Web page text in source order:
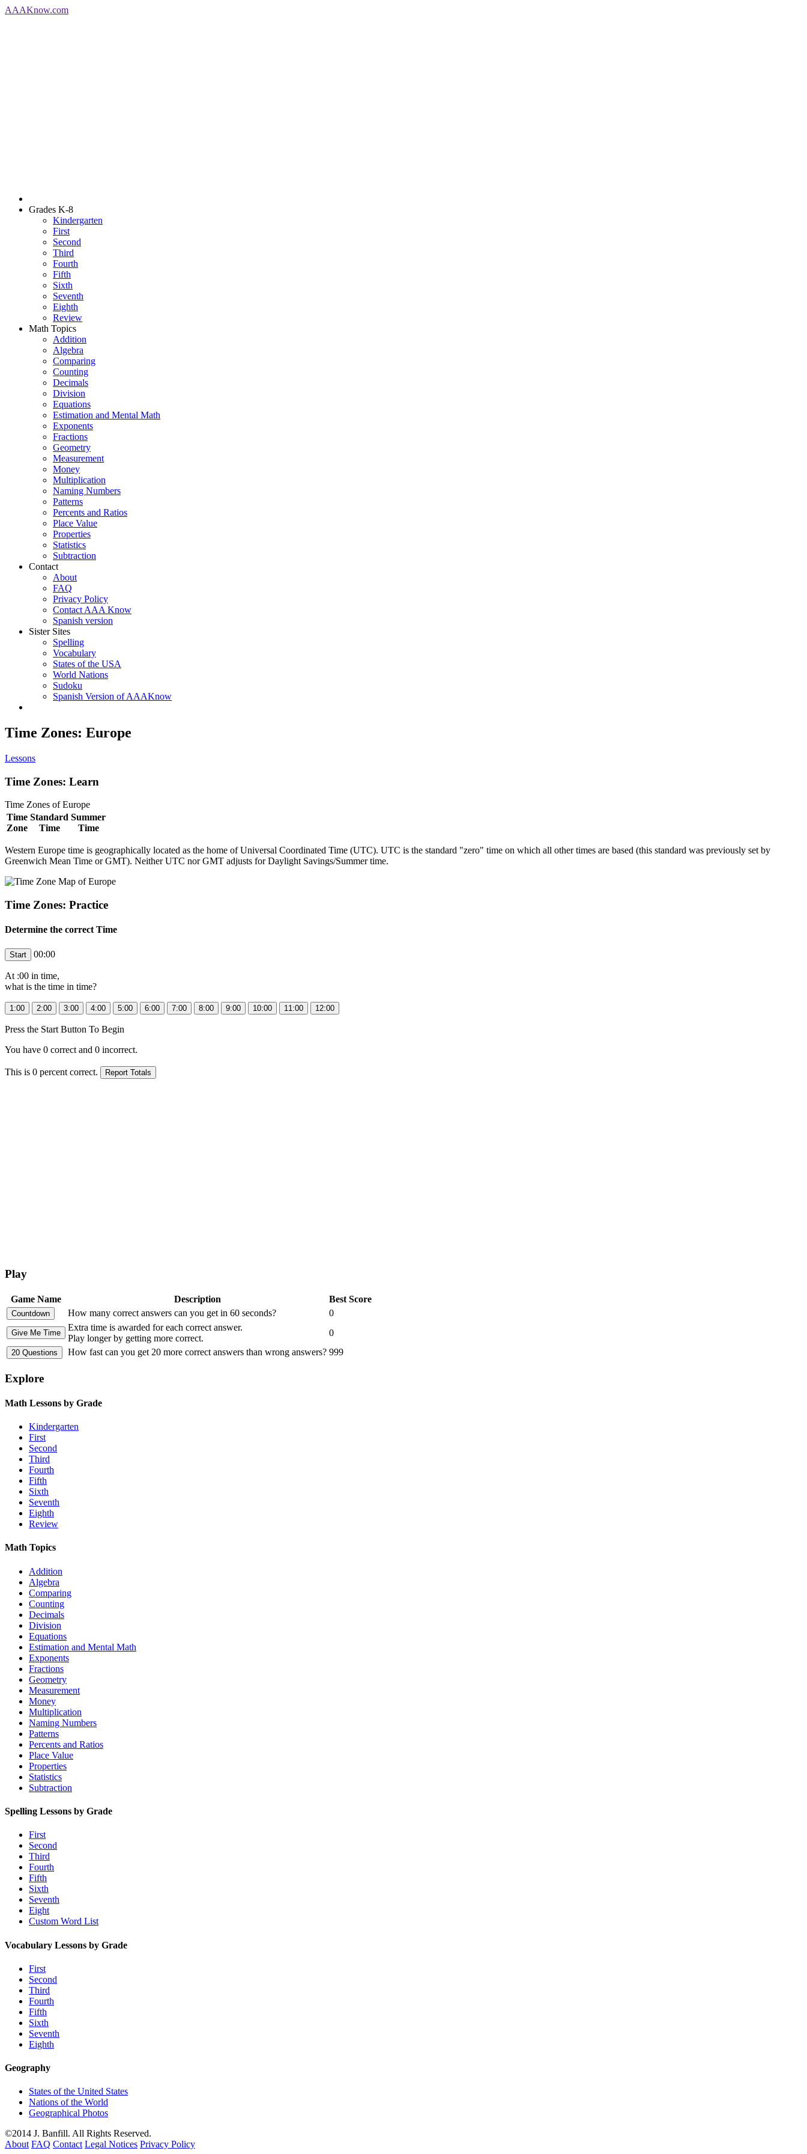
AAAKnow.com
Grades K-8
Kindergarten
First
Second
Third
Fourth
Fifth
Sixth
Seventh
Eighth
Review
Math Topics
Addition
Algebra
Comparing
Counting
Decimals
Division
Equations
Estimation and Mental Math
Exponents
Fractions
Geometry
Measurement
Money
Multiplication
Naming Numbers
Patterns
Percents and Ratios
Place Value
Properties
Statistics
Subtraction
Contact
About
FAQ
Privacy Policy
Contact AAA Know
Spanish version
Sister Sites
Spelling
Vocabulary
States of the USA
World Nations
Sudoku
Spanish Version of AAAKnow
Time Zones: Europe
Lessons
Time Zones: Learn
Time Zones of Europe
Time
Zone
Standard
Time
Summer
Time
Western Europe time is geographically located as the home of Universal Coordinated Time (UTC). UTC is the standard "zero" time on which all other times are based (this standard was previously set by
Greenwich Mean Time or GMT). Neither UTC nor GMT adjusts for Daylight Savings/Summer time.
Time Zones: Practice
Determine the correct Time
00:00
At :00 in time,
what is the time in time?
Press the Start Button To Begin
You have 0 correct and 0 incorrect.
This is 0 percent correct.
Play
Game Name Description
Best Score
How many correct answers can you get in 60 seconds?
0
Extra time is awarded for each correct answer.
Play longer by getting more correct.
0
How fast can you get 20 more correct answers than wrong answers? 999
Explore
Math Lessons by Grade
Kindergarten
First
Second
Third
Fourth
Fifth
Sixth
Seventh
Eighth
Review
Math Topics
Addition
Algebra
Comparing
Counting
Decimals
Division
Equations
Estimation and Mental Math
Exponents
Fractions
Geometry
Measurement
Money
Multiplication
Naming Numbers
Patterns
Percents and Ratios
Place Value
Properties
Statistics
Subtraction
Spelling Lessons by Grade
First
Second
Third
Fourth
Fifth
Sixth
Seventh
Eight
Custom Word List
Vocabulary Lessons by Grade
First
Second
Third
Fourth
Fifth
Sixth
Seventh
Eighth
Geography
States of the United States
Nations of the World
Geographical Photos
©2014 J. Banfill. All Rights Reserved.
About FAQ Contact Legal Notices Privacy Policy